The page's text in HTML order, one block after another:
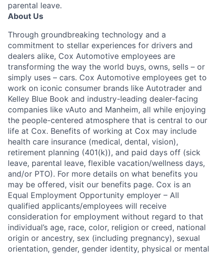
parental leave.
About Us
Through groundbreaking technology and a
commitment to stellar experiences for drivers and
dealers alike, Cox Automotive employees are
transforming the way the world buys, owns, sells – or
simply uses – cars. Cox Automotive employees get to
work on iconic consumer brands like Autotrader and
Kelley Blue Book and industry-leading dealer-facing
companies like vAuto and Manheim, all while enjoying
the people-centered atmosphere that is central to our
life at Cox. Benefits of working at Cox may include
health care insurance (medical, dental, vision),
retirement planning (401(k)), and paid days off (sick
leave, parental leave, flexible vacation/wellness days,
and/or PTO). For more details on what benefits you
may be offered, visit our benefits page. Cox is an
Equal Employment Opportunity employer – All
qualified applicants/employees will receive
consideration for employment without regard to that
individual’s age, race, color, religion or creed, national
origin or ancestry, sex (including pregnancy), sexual
orientation, gender, gender identity, physical or mental